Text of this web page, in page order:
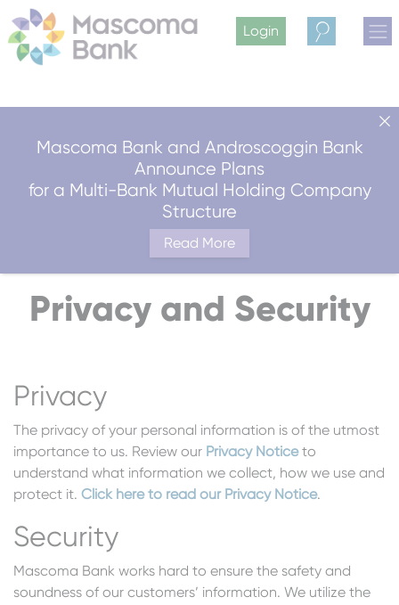
Mascoma Bank and Androscoggin Bank
Announce Plans
for a Multi-Bank Mutual Holding Company
Structure
Read More
Login
Search
Privacy and Security
Privacy
The privacy of your personal information is of the utmost
importance to us. Review our Privacy Noticeto
understand what information we collect, how we use and
protect it. Click here to read our Privacy Notice.
Security
Mascoma Bank works hard to ensure the safety and
soundness of our customers’ information. We utilize the